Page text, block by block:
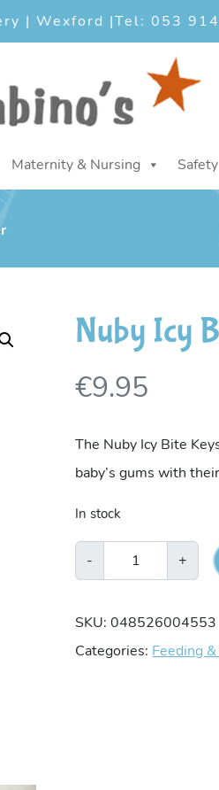
| Wexford | Tel: 053
Maternity & Nursing Safety
Nuby Icy
€9.95
The Nuby Icy Bite
baby’s gums with
In stock
-
Icy
+
SKU:048526004553
Categories: Feeding